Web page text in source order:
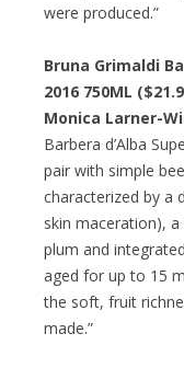
were produced.”
Bruna Grimaldi
2016 750ML
Monica Larner-
Barbera d’Alba
pair with simple
characterized by a
skin maceration),
plum and
aged for up to 15
the soft, fruit
made.”